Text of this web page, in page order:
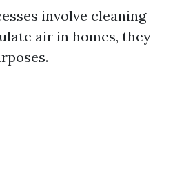
involve cleaning
air in homes, they